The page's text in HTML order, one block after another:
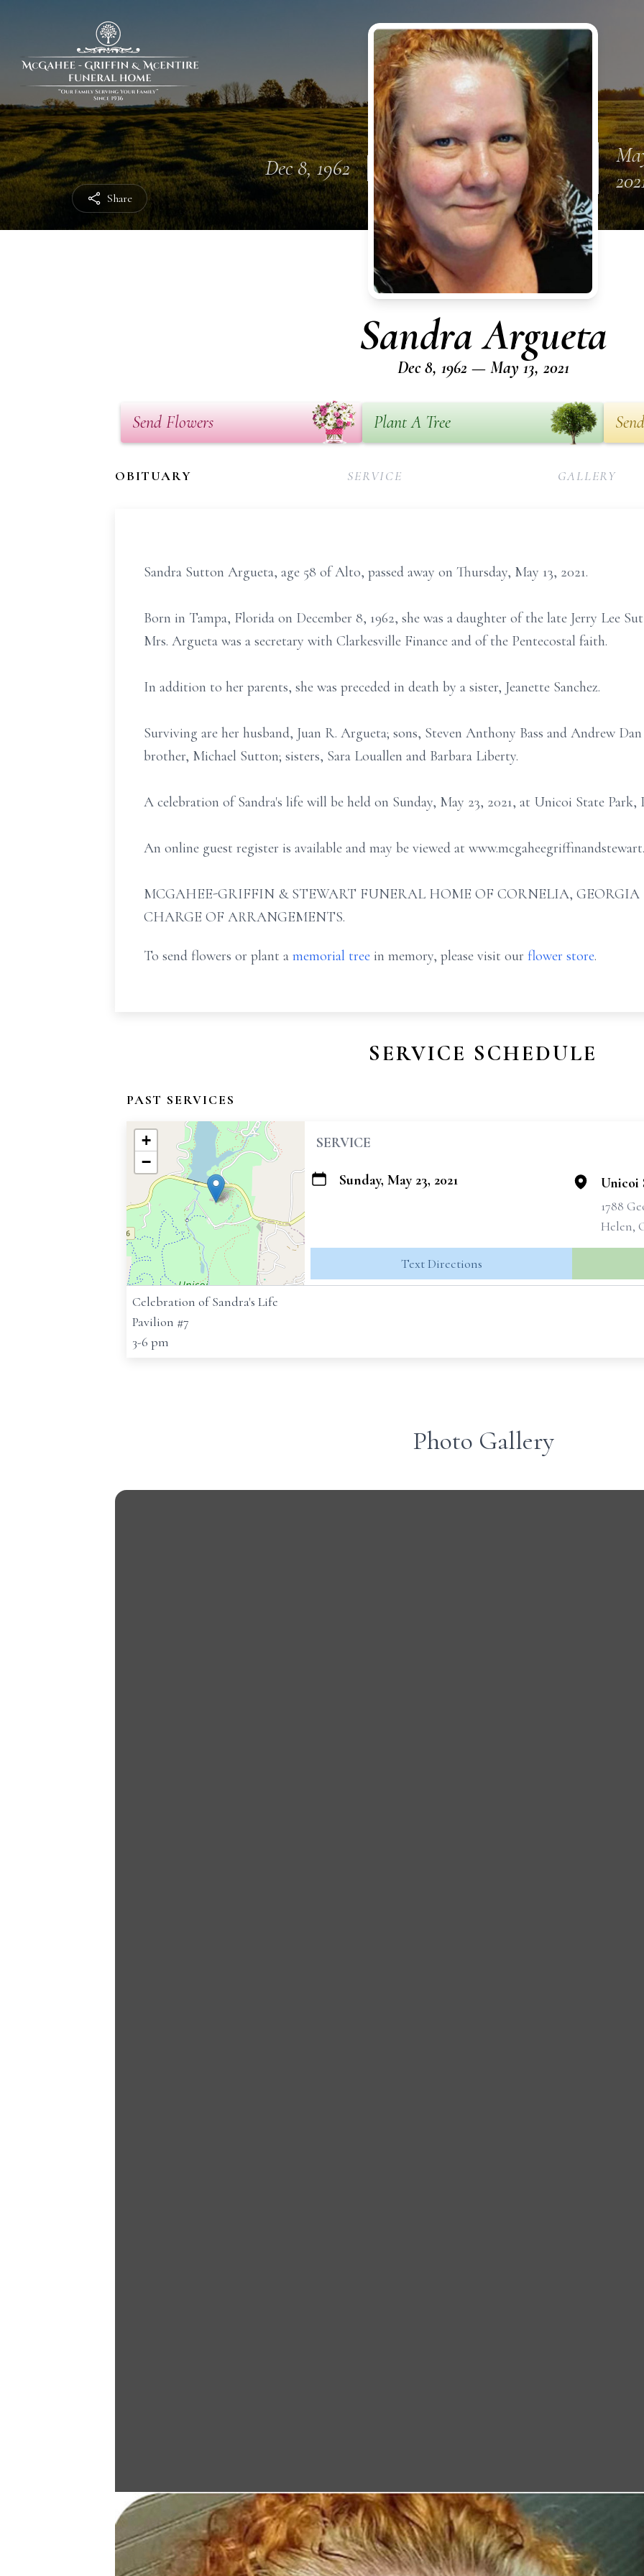
Share
Dec 8, 1962
Sandra Argueta
Dec 8, 1962 — May 13, 2021
Send Flowers Plant A Tree
OBITUARY SERVICE GALLERY
Sandra Sutton Argueta, age 58 of Alto, passed away on Thursday, May 13, 2021.
Born in Tampa, Florida on December 8, 1962, she was a daughter of the late Jerry Lee
Mrs. Argueta was a secretary with Clarkesville Finance and of the Pentecostal faith.
In addition to her parents, she was preceded in death by a sister, Jeanette Sanchez.
Surviving are her husband, Juan R. Argueta; sons, Steven Anthony Bass and Andrew
brother, Michael Sutton; sisters, Sara Louallen and Barbara Liberty.
A celebration of Sandra's life will be held on Sunday, May 23, 2021, at Unicoi State Park,
An online guest register is available and may be viewed at
MCGAHEE-GRIFFIN & STEWART FUNERAL HOME OF CORNELIA, GEORGIA
CHARGE OF ARRANGEMENTS.
To send flowers or plant a memorial tree in memory, please visit our flower store.
SERVICE SCHEDULE
PAST SERVICES
+
−
SERVICE
Sunday, May 23, 2021 Unicoi
1788
Helen,
Text Directions
Celebration of Sandra's Life
Pavilion #7
3-6 pm
Photo Gallery